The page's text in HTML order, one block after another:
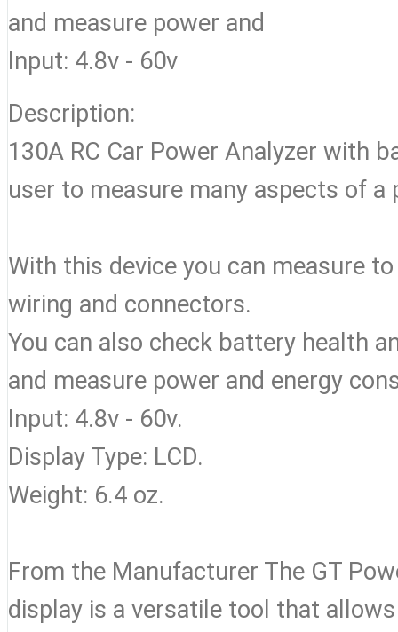
and measure power and
Input: 4.8v - 60v
Description:
130A RC Car Power Analyzer with
user to measure many aspects of
With this device you can measure
wiring and connectors.
You can also check battery health
and measure power and energy
Input: 4.8v - 60v.
Display Type: LCD.
Weight: 6.4 oz.
From the Manufacturer The GT
display is a versatile tool that